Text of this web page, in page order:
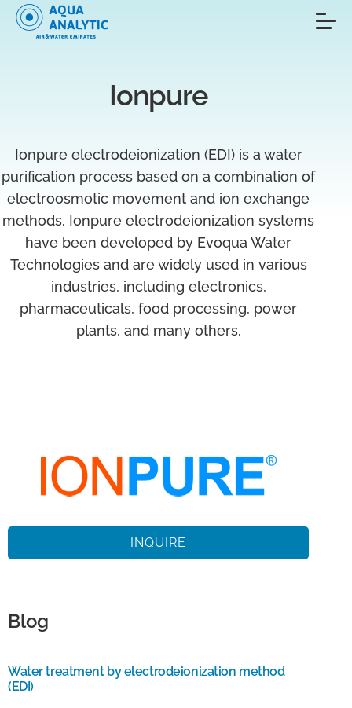
Ionpure
Ionpure electrodeionization (EDI) is a water
purification process based on a combination of
electroosmotic movement and ion exchange
methods. Ionpure electrodeionization systems
have been developed by Evoqua Water
Technologies and are widely used in various
industries, including electronics,
pharmaceuticals, food processing, power
plants, and many others.
INQUIRE
Blog
Water treatment by electrodeionization method
(EDI)